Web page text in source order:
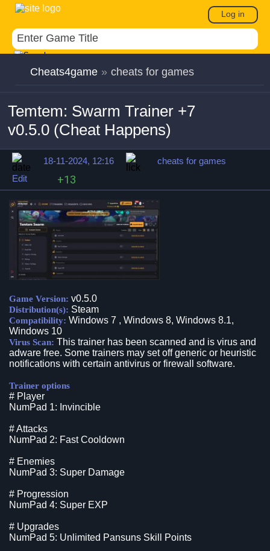
Log in
Cheats4game » cheats for games
Temtem: Swarm Trainer +7
v0.5.0 (Cheat Happens)
18-11-2024, 12:16
cheats for games
Edit
+13
Game Version: v0.5.0
Distribution(s): Steam
Compatibility: Windows 7 , Windows 8, Windows 8.1,
Windows 10
Virus Scan: This trainer has been scanned and is virus and
adware free. Some trainers may set off generic or heuristic
notifications with certain antivirus or firewall software.
Trainer options
# Player
NumPad 1: Invincible
# Attacks
NumPad 2: Fast Cooldown
# Enemies
NumPad 3: Super Damage
# Progression
NumPad 4: Super EXP
# Upgrades
NumPad 5: Unlimited Pansuns Skill Points